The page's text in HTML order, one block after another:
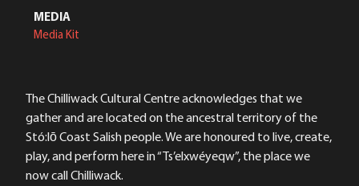
MEDIA
Media Kit
The Chilliwack Cultural Centre acknowledges that we
gather and are located on the ancestral territory of the
Stó:lō Coast Salish people. We are honoured to live, create,
play, and perform here in “Ts’elxwéyeqw”, the place we
now call Chilliwack.